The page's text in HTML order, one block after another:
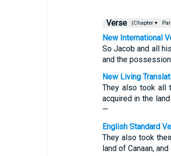
Verse (Chapter ▾
New International
So Jacob and all
and the
New Living
They also took all
acquired in the
—
English Standard
They also took
land of Canaan,